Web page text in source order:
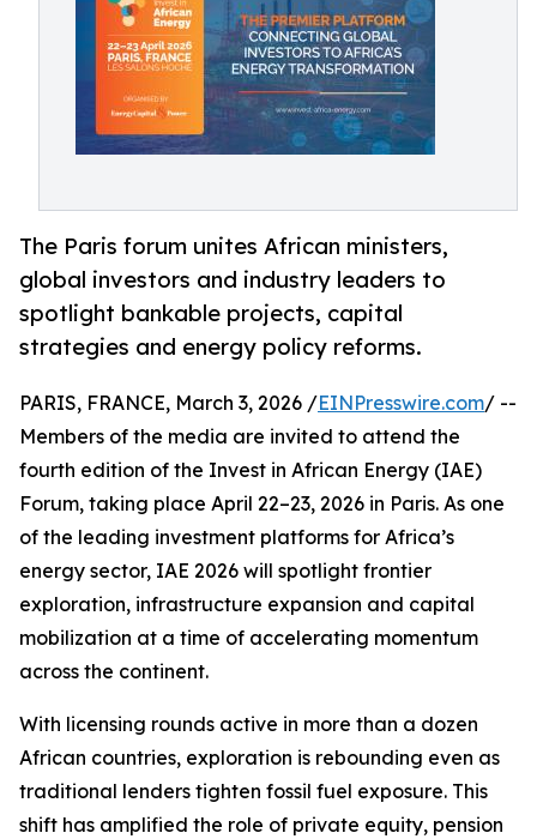
The Paris forum unites African ministers,
global investors and industry leaders to
spotlight bankable projects, capital
strategies and energy policy reforms.
PARIS, FRANCE, March 3, 2026 /EINPresswire.com/ --
Members of the media are invited to attend the
fourth edition of the Invest in African Energy (IAE)
Forum, taking place April 22–23, 2026 in Paris. As one
of the leading investment platforms for Africa’s
energy sector, IAE 2026 will spotlight frontier
exploration, infrastructure expansion and capital
mobilization at a time of accelerating momentum
across the continent.
With licensing rounds active in more than a dozen
African countries, exploration is rebounding even as
traditional lenders tighten fossil fuel exposure. This
shift has amplified the role of private equity, pension